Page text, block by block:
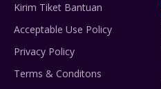
Kirim Tiket Bantuan
Acceptable Use Policy
Privacy Policy
Terms & Conditons